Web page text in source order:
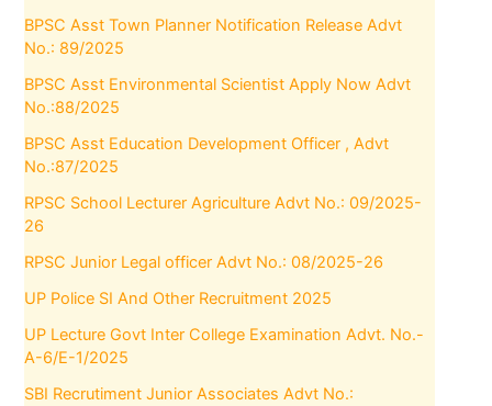
BPSC Asst Town Planner Notification Release Advt
No.: 89/2025
BPSC Asst Environmental Scientist Apply Now Advt
No.:88/2025
BPSC Asst Education Development Officer , Advt
No.:87/2025
RPSC School Lecturer Agriculture Advt No.: 09/2025-
26
RPSC Junior Legal officer Advt No.: 08/2025-26
UP Police SI And Other Recruitment 2025
UP Lecture Govt Inter College Examination Advt. No.-
A-6/E-1/2025
SBI Recrutiment Junior Associates Advt No.: